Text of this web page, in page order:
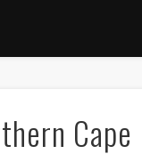
Cape